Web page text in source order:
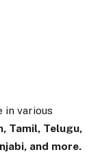
in various
Tamil, Telugu,
and more.